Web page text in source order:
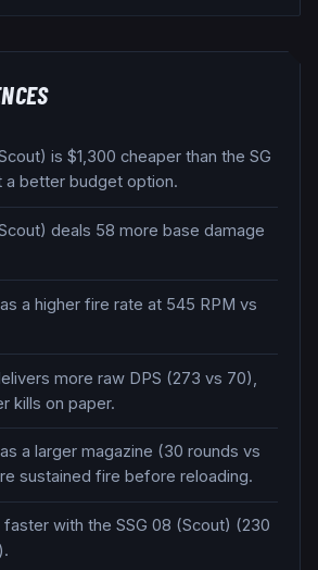
is $1,300 cheaper than the SG
a better budget option.
deals 58 more base damage
a higher fire rate at 545 RPM vs
more raw DPS (273 vs 70),
kills on paper.
a larger magazine (30 rounds vs
sustained fire before reloading.
with the SSG 08 (Scout) (230